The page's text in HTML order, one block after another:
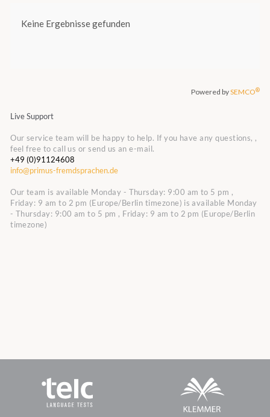
Live Support
Our service team will be happy to help. If you have any questions, ,
feel free to call us or send us an e-mail.
+49 (0)91124608
info@primus-fremdsprachen.de
Our team is available Monday - Thursday: 9:00 am to 5 pm ,
Friday: 9 am to 2 pm (Europe/Berlin timezone) is available Monday
- Thursday: 9:00 am to 5 pm , Friday: 9 am to 2 pm (Europe/Berlin
timezone)